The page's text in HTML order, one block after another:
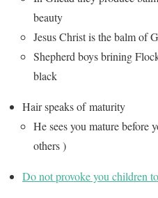
beauty
Jesus Christ is the balm of
Shepherd boys brining
black
Hair speaks of maturity
He sees you mature before
others )
Do not provoke you children